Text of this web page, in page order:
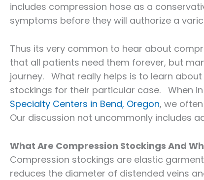
includes compression hose as a
symptoms before they will authorize a
Thus its very common to hear about
that all patients need them forever, but
journey. What really helps is to learn
stockings for their particular case. When
Specialty Centers in Bend, Oregon, we
Our discussion not uncommonly includes
What Are Compression Stockings And
Compression stockings are elastic
reduces the diameter of distended veins